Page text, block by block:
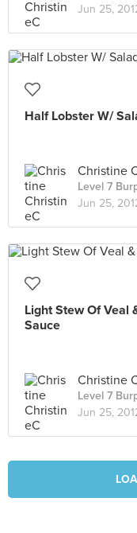
Jun 25,
Half Lobster W/
Christine
Level 7
Jun 25,
Light Stew Of Veal
Sauce
Christine
Level 7
Jun 25,